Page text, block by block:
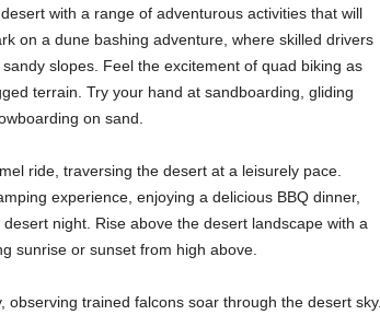
with a range of adventurous activities that will
on a dune bashing adventure, where skilled drivers
slopes. Feel the excitement of quad biking as
terrain. Try your hand at sandboarding, gliding
on sand.
ride, traversing the desert at a leisurely pace.
experience, enjoying a delicious BBQ dinner,
night. Rise above the desert landscape with a
sunrise or sunset from high above.
trained falcons soar through the desert sky.